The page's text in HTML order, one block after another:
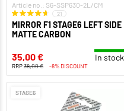
Article no.: S6-SSP630-2L/CM
21
MIRROR F1 STAGE6 LEFT SIDE
MATTE CARBON
35,00 € In stock
RRP38,00 € -8% DISCOUNT
STAGE6